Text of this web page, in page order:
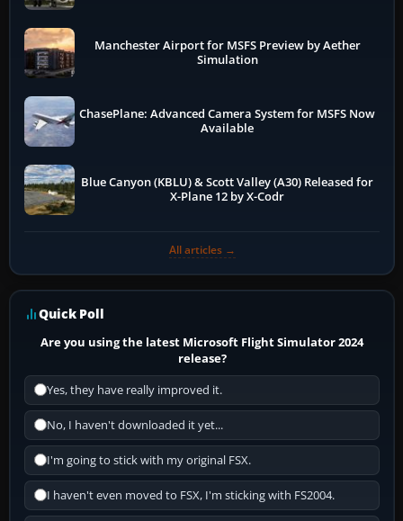
Manchester Airport for MSFS Preview by Aether
Simulation
ChasePlane: Advanced Camera System for MSFS Now
Available
Blue Canyon (KBLU) & Scott Valley (A30) Released for
X-Plane 12 by X-Codr
All articles →
Quick Poll
Are you using the latest Microsoft Flight Simulator 2024
release?
Yes, they have really improved it.
No, I haven't downloaded it yet...
I'm going to stick with my original FSX.
I haven't even moved to FSX, I'm sticking with FS2004.